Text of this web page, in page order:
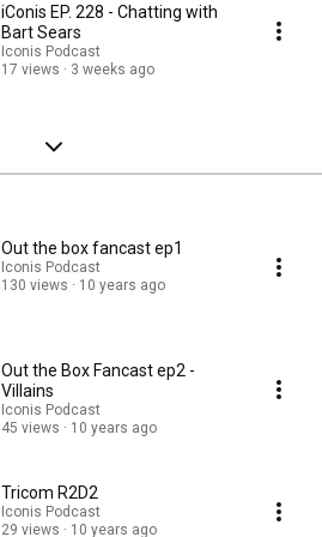
iConis EP. 228 - Chatting with
Bart Sears
Iconis Podcast
17 views
3 weeks ago
Out the box fancast ep1
Iconis Podcast
130 views
10 years ago
Out the Box Fancast ep2 -
Villains
Iconis Podcast
45 views
10 years ago
Tricom R2D2
Iconis Podcast
29 views
10 years ago